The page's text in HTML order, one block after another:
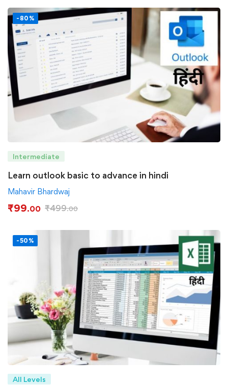
-80%
Intermediate
Learn outlook basic to advance in hindi
Mahavir Bhardwaj
₹99.00 ₹499.00
-50%
All Levels